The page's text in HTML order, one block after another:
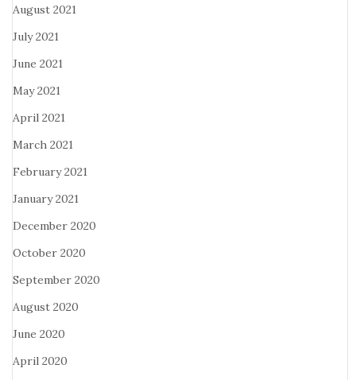
August 2021
July 2021
June 2021
May 2021
April 2021
March 2021
February 2021
January 2021
December 2020
October 2020
September 2020
August 2020
June 2020
April 2020